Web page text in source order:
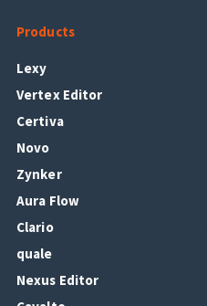
Products
Lexy
Vertex Editor
Certiva
Novo
Zynker
Aura Flow
Clario
quale
Nexus Editor